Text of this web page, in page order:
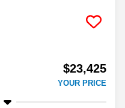
$23,425
YOUR PRICE